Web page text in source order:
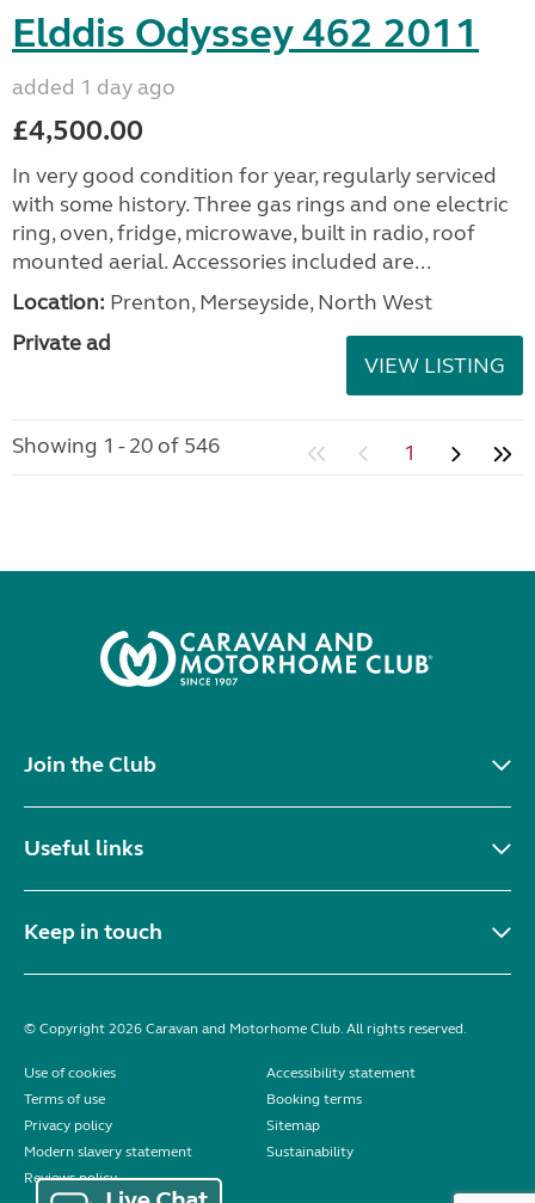
Elddis Odyssey 462 2011
added 1 day ago
£4,500.00
In very good condition for year, regularly serviced
with some history. Three gas rings and one electric
ring, oven, fridge, microwave, built in radio, roof
mounted aerial. Accessories included are...
Location: Prenton, Merseyside, North West
Private ad
VIEW LISTING
Showing 1 - 20 of 546 1
Join the Club
Useful links
Keep in touch
© Copyright 2026 Caravan and Motorhome Club. All rights reserved.
Use of cookies
Accessibility statement
Terms of use
Booking terms
Privacy policy
Sitemap
Modern slavery statement
Sustainability
Reviews policy